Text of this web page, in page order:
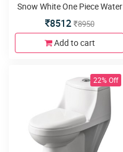
Snow White One Piece Water
Closet with Calibre premium
seat cover
8512 8950
Add to cart
22% Off